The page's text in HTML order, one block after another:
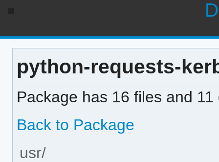
python-requests-
Package has 16 files and
Back to Package
usr/